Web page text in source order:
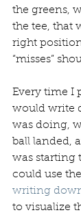
the greens,
the tee, that
right
“misses”
Every time I
would write
was doing,
ball landed,
was starting
could use the
writing
to visualize